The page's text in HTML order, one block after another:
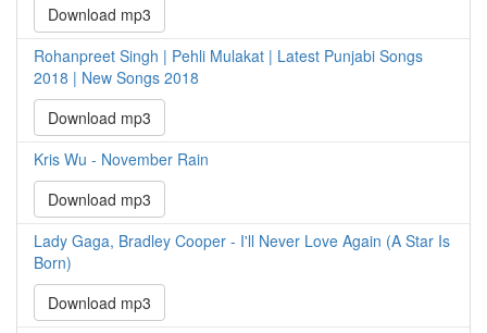
Download mp3
Rohanpreet Singh | Pehli Mulakat | Latest Punjabi Songs
2018 | New Songs 2018
Download mp3
Kris Wu - November Rain
Download mp3
Lady Gaga, Bradley Cooper - I'll Never Love Again (A Star Is
Born)
Download mp3